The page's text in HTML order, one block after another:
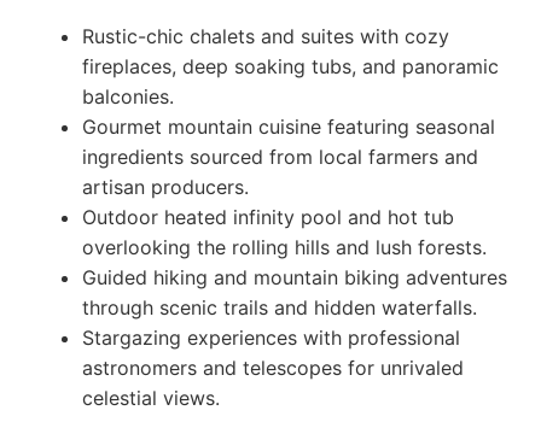
Rustic-chic chalets and suites with cozy
fireplaces, deep soaking tubs, and panoramic
balconies.
Gourmet mountain cuisine featuring seasonal
ingredients sourced from local farmers and
artisan producers.
Outdoor heated infinity pool and hot tub
overlooking the rolling hills and lush forests.
Guided hiking and mountain biking adventures
through scenic trails and hidden waterfalls.
Stargazing experiences with professional
astronomers and telescopes for unrivaled
celestial views.